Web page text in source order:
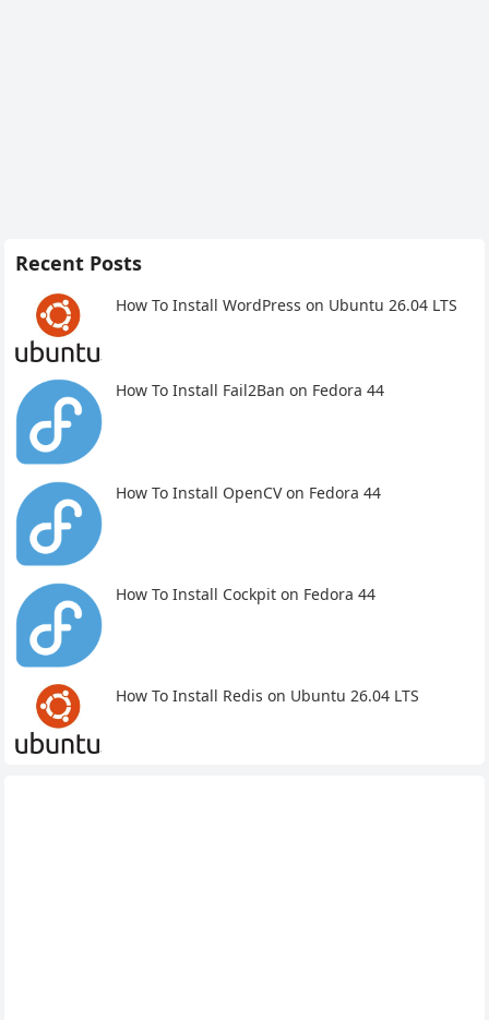
Recent Posts
How To Install WordPress on Ubuntu 26.04 LTS
How To Install Fail2Ban on Fedora 44
How To Install OpenCV on Fedora 44
How To Install Cockpit on Fedora 44
How To Install Redis on Ubuntu 26.04 LTS